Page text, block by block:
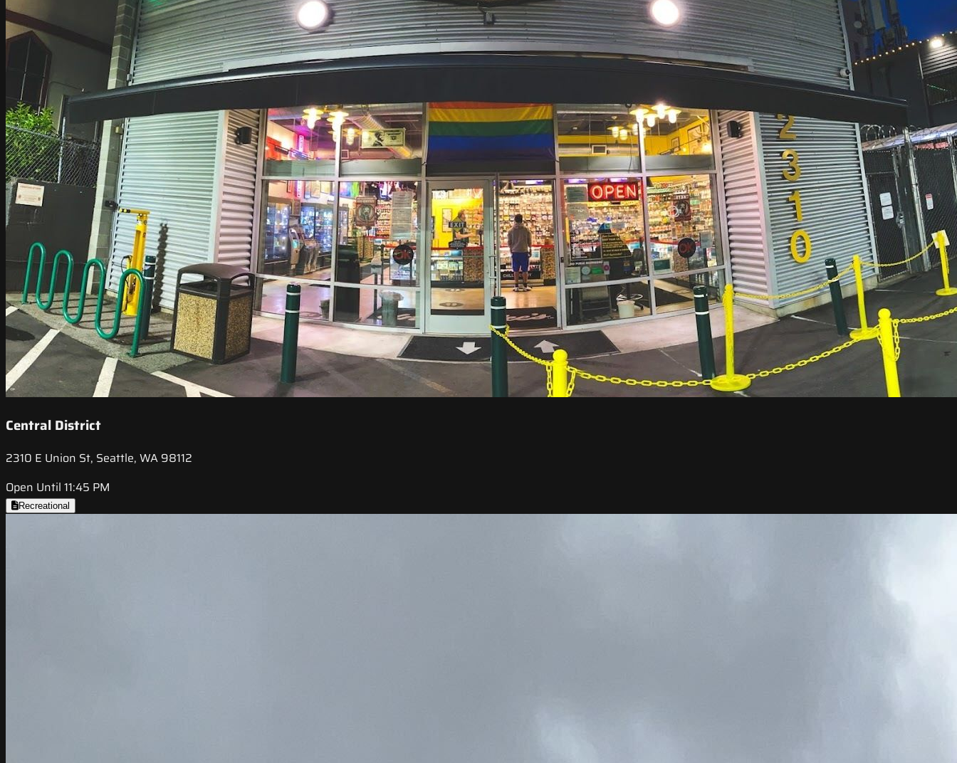
Central District
2310 E Union St, Seattle, WA 98112
Open Until 11:45 PM
Recreational